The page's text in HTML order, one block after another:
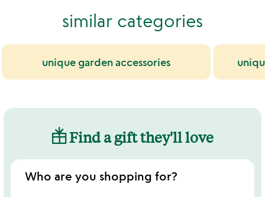
5
similar categories
unique garden accessories
Find a gift they'll love
Who are you shopping for?